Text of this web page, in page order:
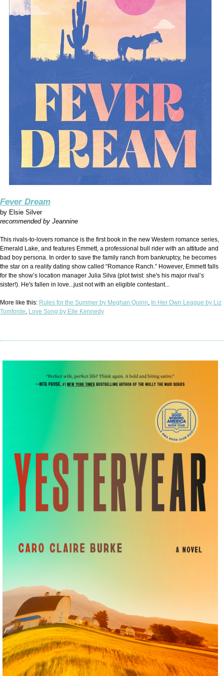
Fever Dream
by Elsie Silver
recommended by Jeannine
This rivals-to-lovers romance is the first book in the new Western romance series,
Emerald Lake, and features Emmett, a professional bull rider with an attitude and
bad boy persona. In order to save the family ranch from bankruptcy, he becomes
the star on a reality dating show called “Romance Ranch.” However, Emmett falls
for the show’s location manager Julia Silva (plot twist: she's his major rival’s
sister!). He's fallen in love...just not with an eligible contestant...
More like this: Rules for the Summer by Meghan Quinn In Her Own League by Liz
Tomforde Love Song by Elle Kennedy